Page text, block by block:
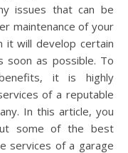
issues that can be
maintenance of your
it will develop certain
as possible. To
it is highly
of a reputable
In this article, you
some of the best
services of a garage